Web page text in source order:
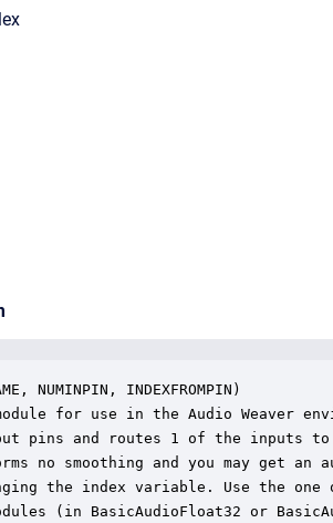
NUMINPIN, INDEXFROMPIN)
for use in the Audio Weaver
pins and routes 1 of the inputs
no smoothing and you may get an
the index variable. Use the one
(in BasicAudioFloat32 or